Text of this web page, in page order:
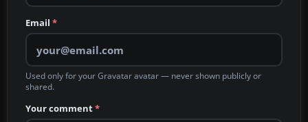
Email *
Used only for your Gravatar avatar — never shown publicly or
shared.
Your comment*